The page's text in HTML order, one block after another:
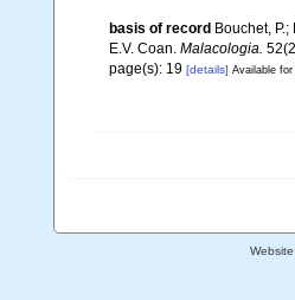
basis of record Bouchet,
E.V. Coan. Malacologia.
page(s): 19 [details] Available